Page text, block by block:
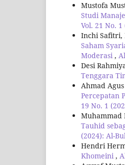
Mustofa
Studi
Vol. 21 No.
Inchi Safitri,
Saham
Moderasi,
Desi
Tenggara
Ahmad
Percepatan
19 No. 1
Muhammad
Tauhid
(2024): Al-
Hendri
Khomeini,